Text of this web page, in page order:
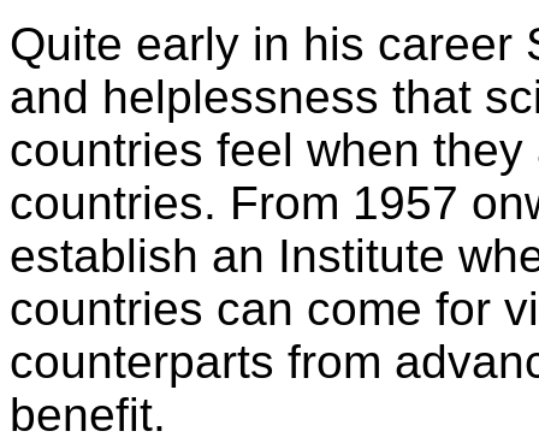
Quite early in his career
and helplessness that
countries feel when
countries. From 1957
establish an Institute
countries can come for
counterparts from
benefit.